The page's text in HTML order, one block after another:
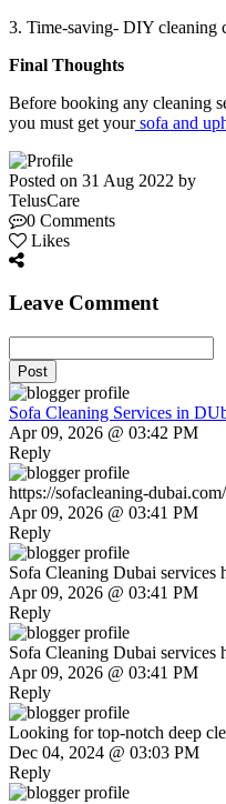
3. Time-saving- DIY cleaning
Final Thoughts
Before booking any cleaning
you must get yoursofa and
Posted on 31 Aug 2022 by
TelusCare
0 Comments
Likes
Leave Comment
Post
Sofa Cleaning Services in
Apr 09, 2026 @ 03:42 PM
Reply
https://sofacleaning-dubai.com/
Apr 09, 2026 @ 03:41 PM
Reply
Sofa Cleaning Dubai services
Apr 09, 2026 @ 03:41 PM
Reply
Sofa Cleaning Dubai services
Apr 09, 2026 @ 03:41 PM
Reply
Looking for top-notch deep
Dec 04, 2024 @ 03:03 PM
Reply